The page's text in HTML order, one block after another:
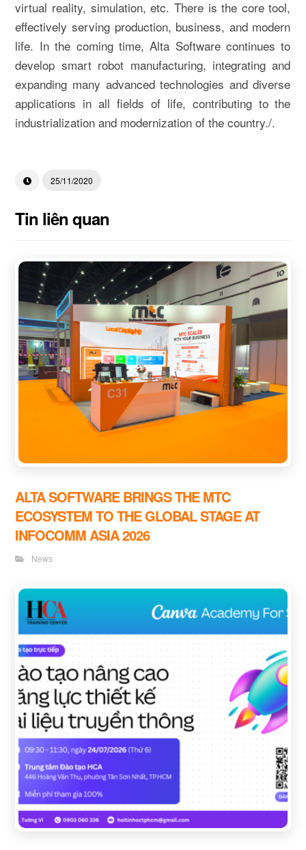
virtual reality, simulation, etc. There is the core tool,
effectively serving production, business, and modern
life. In the coming time, Alta Software continues to
develop smart robot manufacturing, integrating and
expanding many advanced technologies and diverse
applications in all fields of life, contributing to the
industrialization and modernization of the country./.
25/11/2020
Tin liên quan
ALTA SOFTWARE BRINGS THE MTC
ECOSYSTEM TO THE GLOBAL STAGE AT
INFOCOMM ASIA 2026
News